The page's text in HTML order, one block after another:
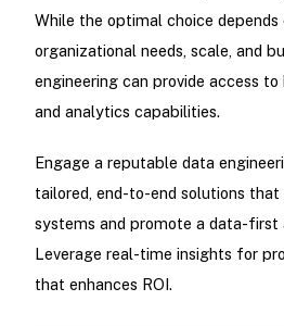
While the optimal choice
organizational needs, scale, and
engineering can provide access
and analytics capabilities.
Engage a reputable data
tailored, end-to-end solutions
systems and promote a data-first
Leverage real-time insights for
that enhances ROI.